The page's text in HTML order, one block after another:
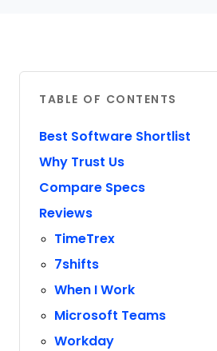
TABLE OF CONTENTS
Best Software Shortlist
Why Trust Us
Compare Specs
Reviews
TimeTrex
7shifts
When I Work
Microsoft Teams
Workday